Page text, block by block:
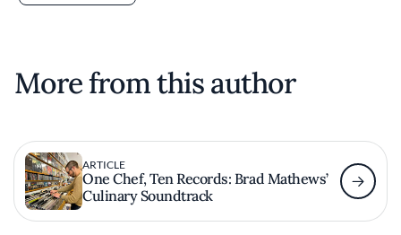
More from this author
ARTICLE
One Chef, Ten Records: Brad Mathews’
Culinary Soundtrack